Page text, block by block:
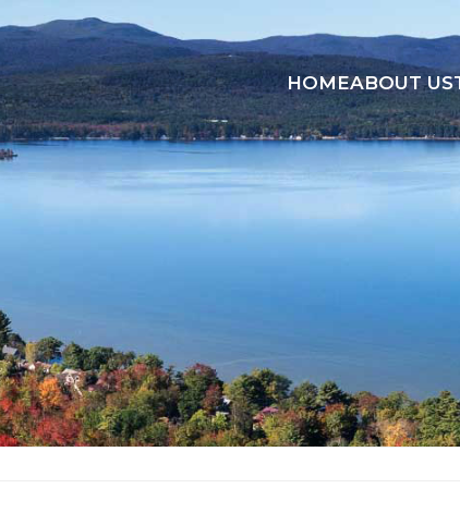
HOMEABOUT US